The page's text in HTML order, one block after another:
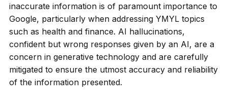
inaccurate information is of paramount importance to
Google, particularly when addressing YMYL topics
such as health and finance. AI hallucinations,
confident but wrong responses given by an AI, are a
concern in generative technology and are carefully
mitigated to ensure the utmost accuracy and reliability
of the information presented.